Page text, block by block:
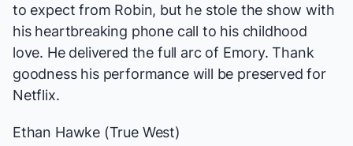
to expect from Robin, but he stole the show with
his heartbreaking phone call to his childhood
love. He delivered the full arc of Emory. Thank
goodness his performance will be preserved for
Netflix.
Ethan Hawke (True West)